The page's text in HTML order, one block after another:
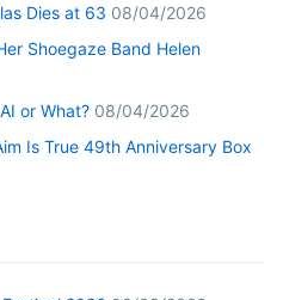
Dies at 63 08/04/2026
Shoegaze Band Helen
or What? 08/04/2026
Is True 49th Anniversary Box